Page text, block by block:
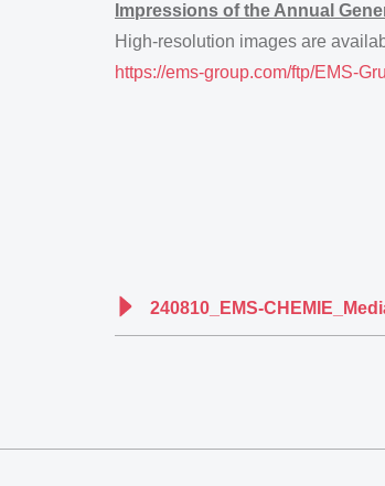
Impressions of the Annual
High-resolution images are
https://ems-group.com/ftp/EMS-
240810_EMS-